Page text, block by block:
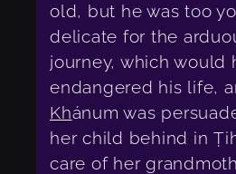
old, but he was too
delicate for the
journey, which would
endangered his life,
Khánum was
her child behind in
care of her